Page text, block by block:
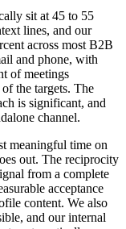
sit at 45 to 55
lines, and our
across most B2B
and phone, with
of meetings
the targets. The
is significant, and
channel.
meaningful time on
out. The reciprocity
from a complete
acceptance
content. We also
and our internal